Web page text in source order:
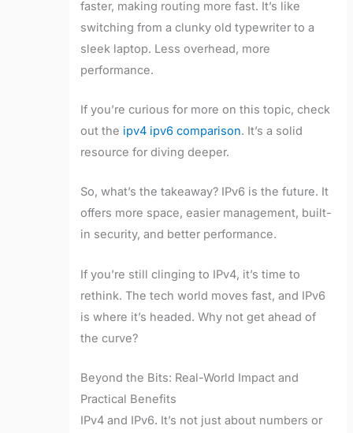
faster, making routing more fast. It’s like
switching from a clunky old typewriter to a
sleek laptop. Less overhead, more
performance.
If you’re curious for more on this topic, check
out the ipv4 ipv6 comparison. It’s a solid
resource for diving deeper.
So, what’s the takeaway? IPv6 is the future. It
offers more space, easier management, built-
in security, and better performance.
If you’re still clinging to IPv4, it’s time to
rethink. The tech world moves fast, and IPv6
is where it’s headed. Why not get ahead of
the curve?
Beyond the Bits: Real-World Impact and
Practical Benefits
IPv4 and IPv6. It’s not just about numbers or